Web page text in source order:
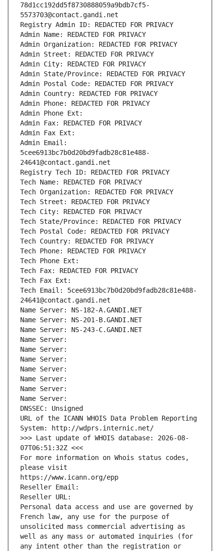
78d1cc192dd5f8730888059a9bdb7cf5-
5573703@contact.gandi.net
Registry Admin ID: REDACTED FOR PRIVACY
Admin Name: REDACTED FOR PRIVACY
Admin Organization: REDACTED FOR PRIVACY
Admin Street: REDACTED FOR PRIVACY
Admin City: REDACTED FOR PRIVACY
Admin State/Province: REDACTED FOR PRIVACY
Admin Postal Code: REDACTED FOR PRIVACY
Admin Country: REDACTED FOR PRIVACY
Admin Phone: REDACTED FOR PRIVACY
Admin Phone Ext:
Admin Fax: REDACTED FOR PRIVACY
Admin Fax Ext:
Admin Email:
5cee6913bc7b0d20bd9fadb28c81e488-
24641@contact.gandi.net
Registry Tech ID: REDACTED FOR PRIVACY
Tech Name: REDACTED FOR PRIVACY
Tech Organization: REDACTED FOR PRIVACY
Tech Street: REDACTED FOR PRIVACY
Tech City: REDACTED FOR PRIVACY
Tech State/Province: REDACTED FOR PRIVACY
Tech Postal Code: REDACTED FOR PRIVACY
Tech Country: REDACTED FOR PRIVACY
Tech Phone: REDACTED FOR PRIVACY
Tech Phone Ext:
Tech Fax: REDACTED FOR PRIVACY
Tech Fax Ext:
Tech Email: 5cee6913bc7b0d20bd9fadb28c81e488-
24641@contact.gandi.net
Name Server: NS-182-A.GANDI.NET
Name Server: NS-201-B.GANDI.NET
Name Server: NS-243-C.GANDI.NET
Name Server:
Name Server:
Name Server:
Name Server:
Name Server:
Name Server:
Name Server:
DNSSEC: Unsigned
URL of the ICANN WHOIS Data Problem Reporting
System: http://wdprs.internic.net/
>>> Last update of WHOIS database: 2026-08-
07T06:51:32Z <<<
For more information on Whois status codes,
please visit
https://www.icann.org/epp
Reseller Email:
Reseller URL:
Personal data access and use are governed by
French law, any use for the purpose of
unsolicited mass commercial advertising as
well as any mass or automated inquiries (for
any intent other than the registration or